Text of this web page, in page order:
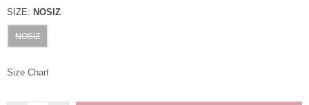
SIZE: NOSIZ
NOSIZ
Size Chart